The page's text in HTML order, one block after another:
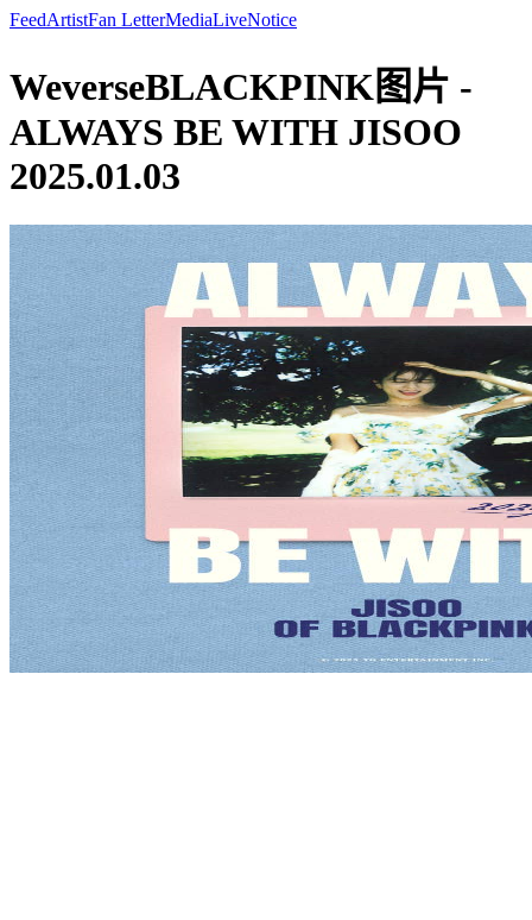
FeedArtistFan LetterMediaLiveNotice
WeverseBLACKPINK图片 -
ALWAYS BE WITH JISOO
2025.01.03